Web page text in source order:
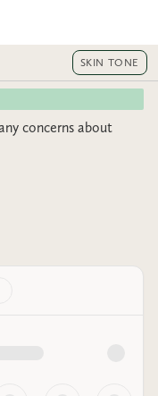
SKIN TONE
concerns about